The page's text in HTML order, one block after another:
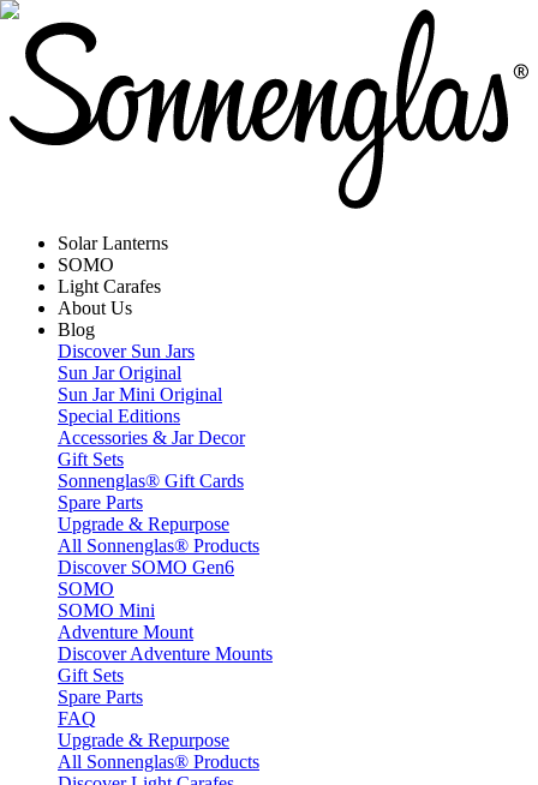
Solar Lanterns
SOMO
Light Carafes
About Us
Blog
Discover Sun Jars
Sun Jar Original
Sun Jar Mini Original
Special Editions
Accessories & Jar Decor
Gift Sets
Sonnenglas® Gift Cards
Spare Parts
Upgrade & Repurpose
All Sonnenglas® Products
Discover SOMO Gen6
SOMO
SOMO Mini
Adventure Mount
Discover Adventure Mounts
Gift Sets
Spare Parts
FAQ
Upgrade & Repurpose
All Sonnenglas® Products